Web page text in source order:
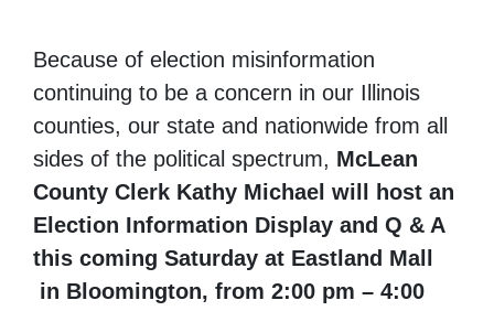
Because of election misinformation
continuing to be a concern in our Illinois
counties, our state and nationwide from all
sides of the political spectrum, McLean
County Clerk Kathy Michael will host an
Election Information Display and Q & A
this coming Saturday at Eastland Mall
in Bloomington, from 2:00 pm – 4:00